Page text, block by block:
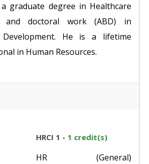
graduate degree in Healthcare
and doctoral work (ABD) in
Development. He is a lifetime
in Human Resources.
HRCI 1 - 1 credit(s)
HR (General)